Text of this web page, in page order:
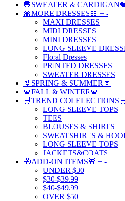
🧶SWEATER &
🎀MORE DRESSES🎀 + -
MAXI DRESSES
MIDI DRESSES
MINI DRESSES
LONG SLEEVE
Floral Dresses
PRINTED DRESSES
SWEATER DRESSES
👙SPRING & SUMMER👙
🧣FALL & WINTER🧣
🛒TREND COLELECTIONS🛒
LONG SLEEVE TOPS
TEES
BLOUSES & SHIRTS
SWEATSHIRTS &
LONG SLEEVE TOPS
JACKETS&COATS
🎁ADD-ON ITEMS🎁 + -
UNDER $30
$30-$39.99
$40-$49.99
OVER $50